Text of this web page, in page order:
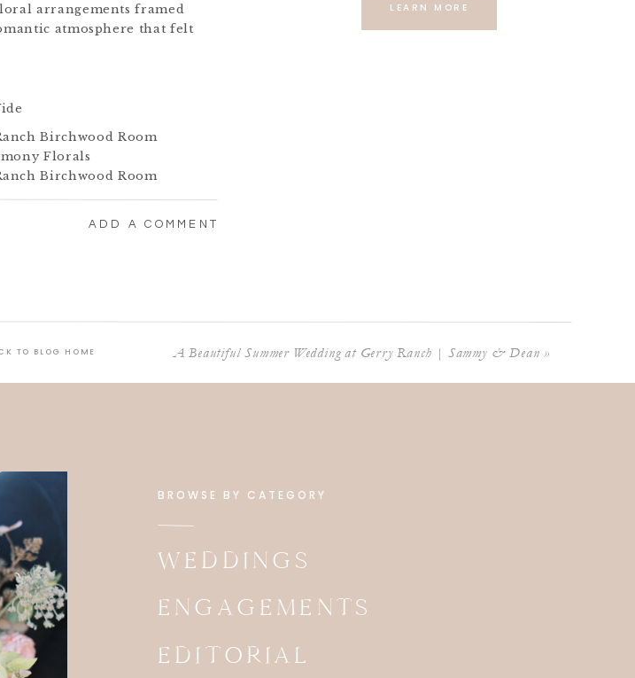
LEARN MORE
arrangements framed
atmosphere that felt
Room’s outdoor patio for
ADD A COMMENT
A Beautiful Summer Wedding at Gerry Ranch | Sammy & Dean »
TO BLOG HOME
BROWSE BY CATEGORY
WEDDINGS
ENGAGEMENTS
EDITORIAL